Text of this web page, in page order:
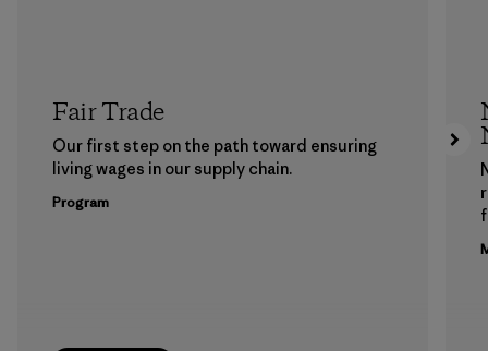
Fair Trade
Our first step on the path toward ensuring
living wages in our supply chain.
Program